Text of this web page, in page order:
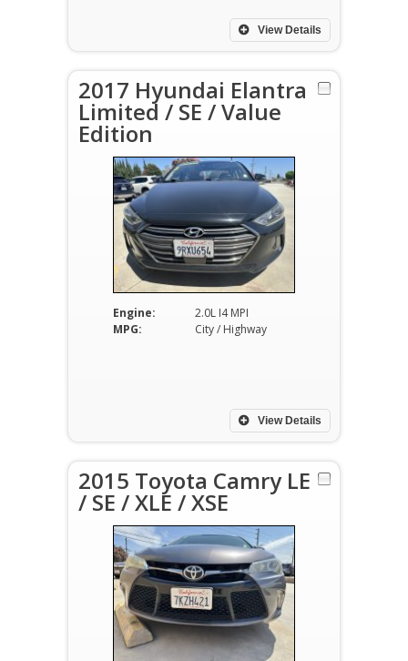
View Details
2017 Hyundai Elantra
Limited / SE / Value
Edition
Engine:
2.0L I4 MPI
MPG:
City / Highway
View Details
2015 Toyota Camry LE
/ SE / XLE / XSE